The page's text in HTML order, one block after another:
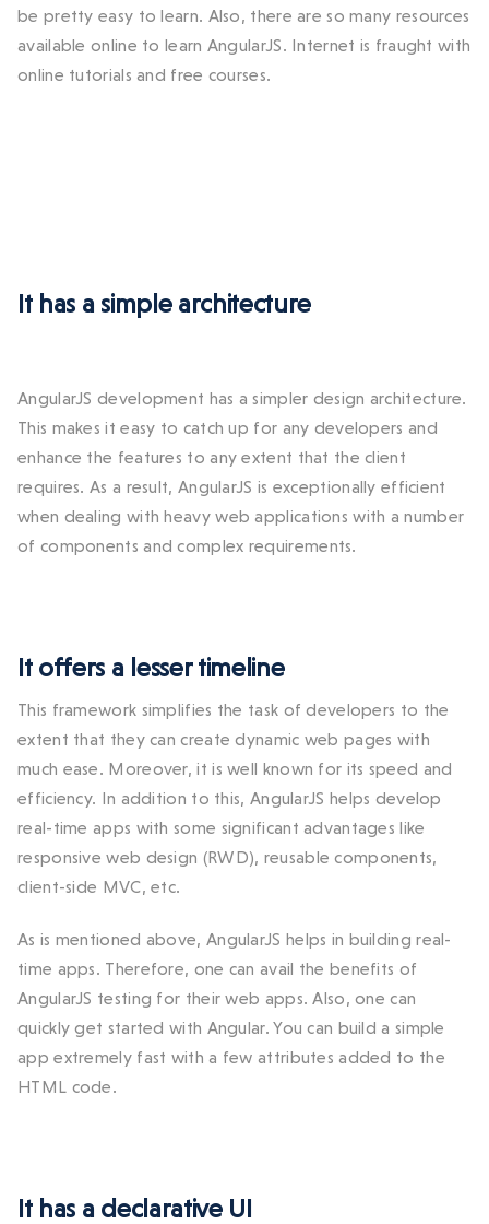
be pretty easy to learn. Also, there are so many resources
available online to learn AngularJS. Internet is fraught with
online tutorials and free courses.
It has a simple architecture
AngularJS development has a simpler design architecture.
This makes it easy to catch up for any developers and
enhance the features to any extent that the client
requires. As a result, AngularJS is exceptionally efficient
when dealing with heavy web applications with a number
of components and complex requirements.
It offers a lesser timeline
This framework simplifies the task of developers to the
extent that they can create dynamic web pages with
much ease. Moreover, it is well known for its speed and
efficiency. In addition to this, AngularJS helps develop
real-time apps with some significant advantages like
responsive web design (RWD), reusable components,
client-side MVC, etc.
As is mentioned above, AngularJS helps in building real-
time apps. Therefore, one can avail the benefits of
AngularJS testing for their web apps. Also, one can
quickly get started with Angular. You can build a simple
app extremely fast with a few attributes added to the
HTML code.
It has a declarative UI